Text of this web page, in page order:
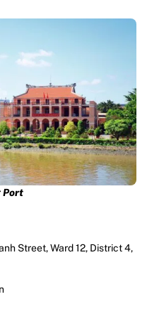
Port
Street, Ward 12, District 4,